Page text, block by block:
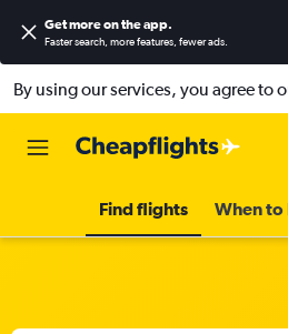
Get more on the app.
Faster search, more features, fewer ads.
By using our services, you agree to
Find flights When